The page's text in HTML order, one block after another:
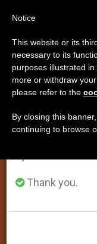
PERSECUTED
Important
From July 27
annual break,
period when
Thank you.
Notice
This website or its
necessary to its
purposes illustrated
more or withdraw
please refer to the
By closing this
continuing to browse